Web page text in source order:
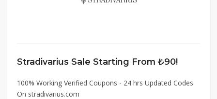
Stradivarius Sale Starting From ₺90!
100% Working Verified Coupons - 24 hrs Updated Codes
On stradivarius.com